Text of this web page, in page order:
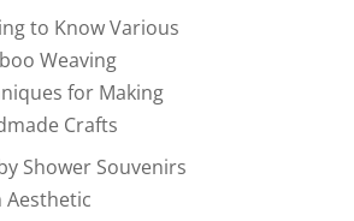
to Know Various
Weaving
for Making
Crafts
Shower Souvenirs